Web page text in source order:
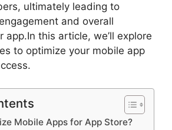
ultimately leading to
and overall
app.In this article, we’ll explore
to optimize your mobile app
Mobile Apps for App Store?